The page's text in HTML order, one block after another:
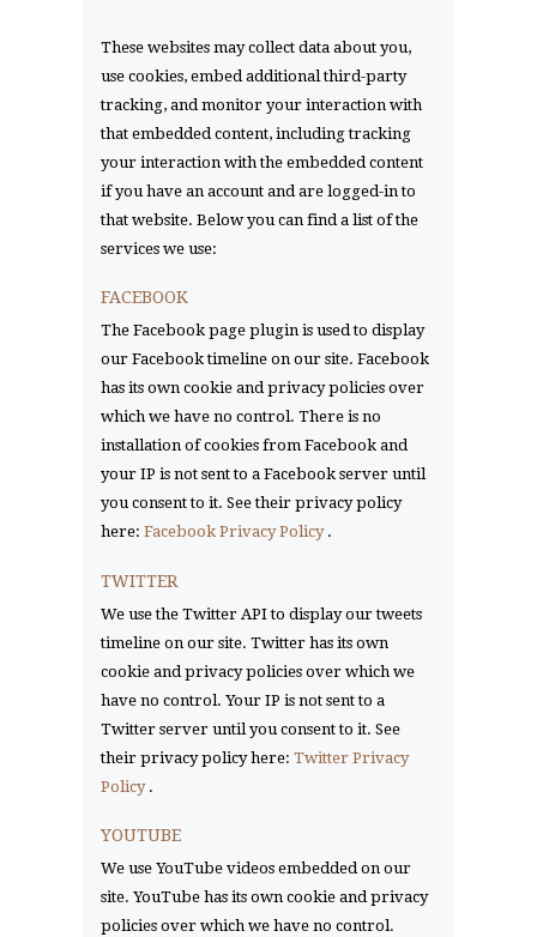
These websites may collect data about you,
use cookies, embed additional third-party
tracking, and monitor your interaction with
that embedded content, including tracking
your interaction with the embedded content
if you have an account and are logged-in to
that website. Below you can find a list of the
services we use:
FACEBOOK
The Facebook page plugin is used to display
our Facebook timeline on our site. Facebook
has its own cookie and privacy policies over
which we have no control. There is no
installation of cookies from Facebook and
your IP is not sent to a Facebook server until
you consent to it. See their privacy policy
here: Facebook Privacy Policy .
TWITTER
We use the Twitter API to display our tweets
timeline on our site. Twitter has its own
cookie and privacy policies over which we
have no control. Your IP is not sent to a
Twitter server until you consent to it. See
their privacy policy here: Twitter Privacy
Policy .
YOUTUBE
We use YouTube videos embedded on our
site. YouTube has its own cookie and privacy
policies over which we have no control.